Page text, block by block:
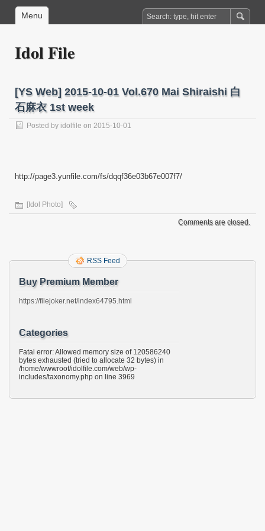
Menu
Idol File
[YS Web] 2015-10-01 Vol.670 Mai Shiraishi 白
石麻衣 1st week
Posted by idolfile on 2015-10-01
http://page3.yunfile.com/fs/dqqf36e03b67e007f7/
[Idol Photo]
Comments are closed.
RSS Feed
Buy Premium Member
https://filejoker.net/index64795.html
Categories
Fatal error: Allowed memory size of 120586240
bytes exhausted (tried to allocate 32 bytes) in
/home/wwwroot/idolfile.com/web/wp-
includes/taxonomy.php on line 3969